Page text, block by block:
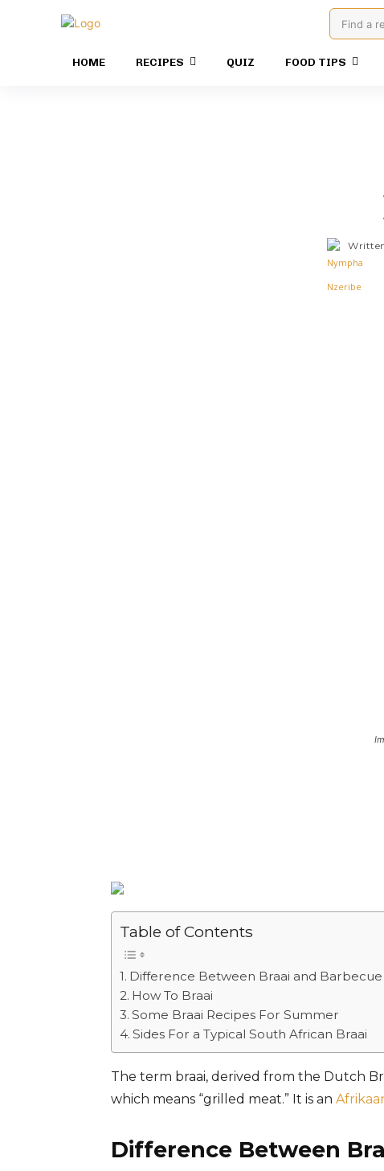
Find a
HOME RECIPES QUIZ FOOD TIPS
Table of Contents
Difference Between Braai and Barbecue
How To Braai
Some Braai Recipes For Summer
Sides For a Typical South African Braai
The term braai, derived from the Dutch
which means “grilled meat.” It is an
Difference Between